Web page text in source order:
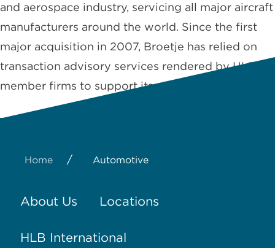
and aerospace industry, servicing all major aircraft
manufacturers around the world. Since the first
major acquisition in 2007, Broetje has relied on
transaction advisory services rendered by HLB
member firms to support its global …
Home / Automotive
About Us Locations
HLB International